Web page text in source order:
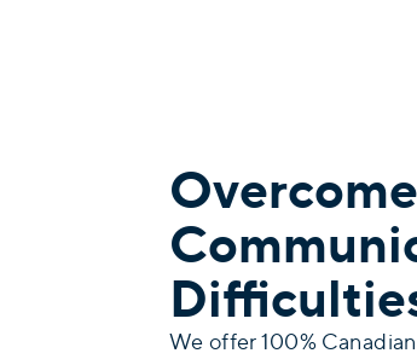
Overcome
We offer 100%